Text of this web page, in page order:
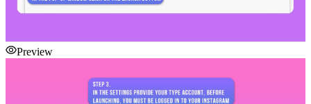
Preview